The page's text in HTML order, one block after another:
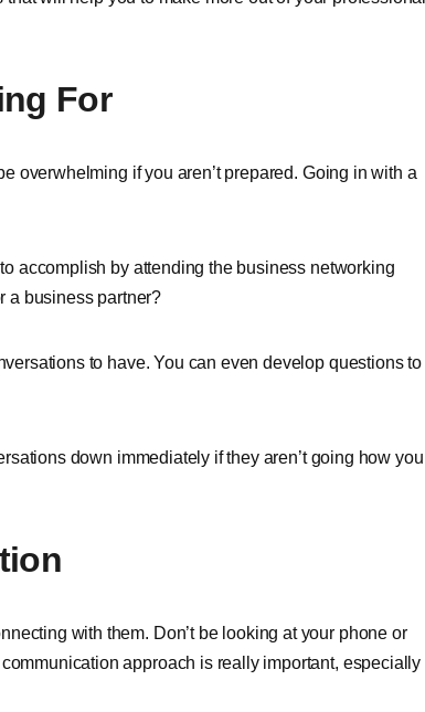
For
overwhelming if you aren’t prepared. Going in with a
accomplish by attending the business networking
a business partner?
to have. You can even develop questions to
down immediately if they aren’t going how you
with them. Don’t be looking at your phone or
approach is really important, especially